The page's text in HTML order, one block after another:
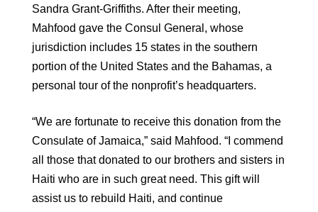
Sandra Grant-Griffiths. After their meeting,
Mahfood gave the Consul General, whose
jurisdiction includes 15 states in the southern
portion of the United States and the Bahamas, a
personal tour of the nonprofit’s headquarters.
“We are fortunate to receive this donation from the
Consulate of Jamaica,” said Mahfood. “I commend
all those that donated to our brothers and sisters in
Haiti who are in such great need. This gift will
assist us to rebuild Haiti, and continue